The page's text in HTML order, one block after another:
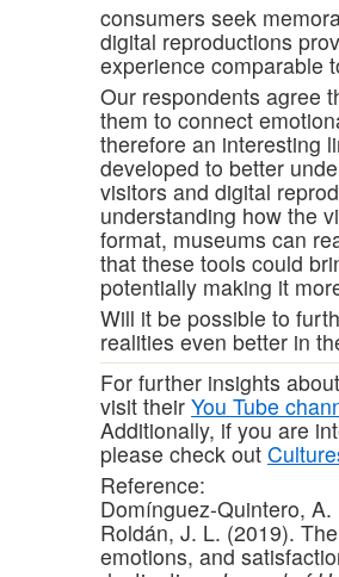
consumers seek
digital reproductions
experience comparable
Our respondents agree
them to connect
therefore an interesting
developed to better
visitors and digital
understanding how the
format, museums can
that these tools could
potentially making it
Will it be possible to
realities even better in
For further insights
visit their You Tube
Additionally, if you are
please check out
Reference:
Domínguez-Quintero,
Roldán, J. L. (2019).
emotions, and